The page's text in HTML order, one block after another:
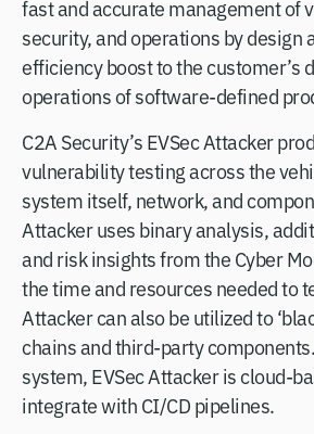
fast and accurate management of
security, and operations by design
efficiency boost to the customer’s
operations of software-defined
C2A Security’s EVSec Attacker
vulnerability testing across the
system itself, network, and
Attacker uses binary analysis,
and risk insights from the Cyber
the time and resources needed to
Attacker can also be utilized to
chains and third-party
system, EVSec Attacker is cloud-
integrate with CI/CD pipelines.